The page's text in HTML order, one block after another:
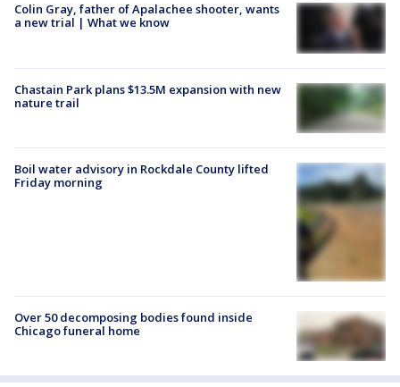
Colin Gray, father of Apalachee shooter, wants
a new trial | What we know
Chastain Park plans $13.5M expansion with new
nature trail
Boil water advisory in Rockdale County lifted
Friday morning
Over 50 decomposing bodies found inside
Chicago funeral home